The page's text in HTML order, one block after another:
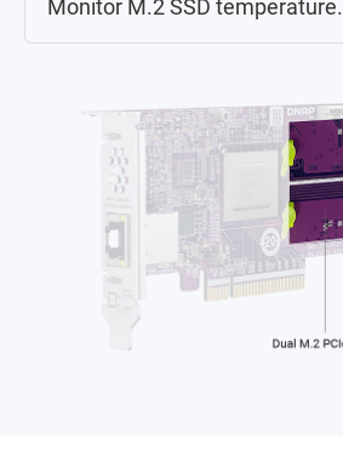
Monitor M.2 SSD temperature.